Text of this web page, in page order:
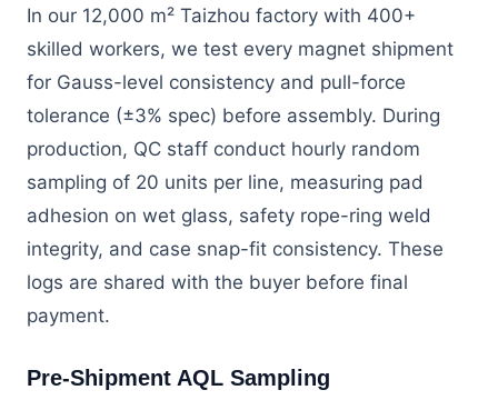
In our 12,000 m² Taizhou factory with 400+
skilled workers, we test every magnet shipment
for Gauss-level consistency and pull-force
tolerance (±3% spec) before assembly. During
production, QC staff conduct hourly random
sampling of 20 units per line, measuring pad
adhesion on wet glass, safety rope-ring weld
integrity, and case snap-fit consistency. These
logs are shared with the buyer before final
payment.
Pre-Shipment AQL Sampling